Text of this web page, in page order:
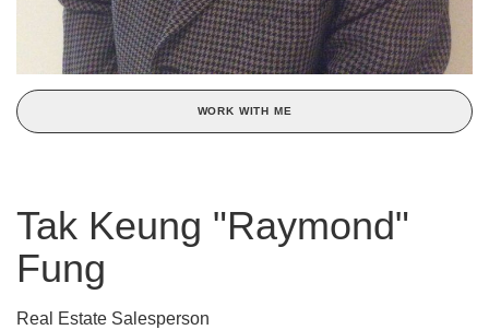
WORK WITH ME
Tak Keung "Raymond"
Fung
Real Estate Salesperson